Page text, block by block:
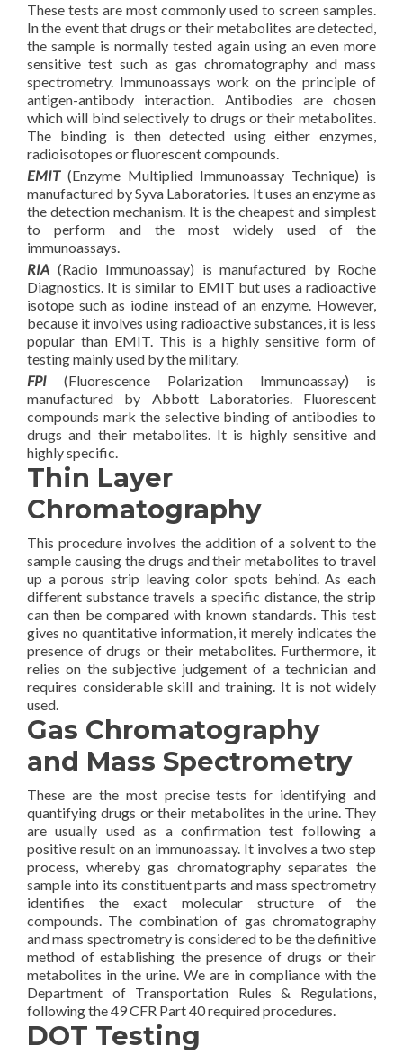
These tests are most commonly used to screen samples.
In the event that drugs or their metabolites are detected,
the sample is normally tested again using an even more
sensitive test such as gas chromatography and mass
spectrometry. Immunoassays work on the principle of
antigen-antibody interaction. Antibodies are chosen
which will bind selectively to drugs or their metabolites.
The binding is then detected using either enzymes,
radioisotopes or fluorescent compounds.
EMIT(Enzyme Multiplied Immunoassay Technique) is
manufactured by Syva Laboratories. It uses an enzyme as
the detection mechanism. It is the cheapest and simplest
to perform and the most widely used of the
immunoassays.
RIA (Radio Immunoassay) is manufactured by Roche
Diagnostics. It is similar to EMIT but uses a radioactive
isotope such as iodine instead of an enzyme. However,
because it involves using radioactive substances, it is less
popular than EMIT. This is a highly sensitive form of
testing mainly used by the military.
FPI (Fluorescence Polarization Immunoassay) is
manufactured by Abbott Laboratories. Fluorescent
compounds mark the selective binding of antibodies to
drugs and their metabolites. It is highly sensitive and
highly specific.
Thin Layer
Chromatography
This procedure involves the addition of a solvent to the
sample causing the drugs and their metabolites to travel
up a porous strip leaving color spots behind. As each
different substance travels a specific distance, the strip
can then be compared with known standards. This test
gives no quantitative information, it merely indicates the
presence of drugs or their metabolites. Furthermore, it
relies on the subjective judgement of a technician and
requires considerable skill and training. It is not widely
used.
Gas Chromatography
and Mass Spectrometry
These are the most precise tests for identifying and
quantifying drugs or their metabolites in the urine. They
are usually used as a confirmation test following a
positive result on an immunoassay. It involves a two step
process, whereby gas chromatography separates the
sample into its constituent parts and mass spectrometry
identifies the exact molecular structure of the
compounds. The combination of gas chromatography
and mass spectrometry is considered to be the definitive
method of establishing the presence of drugs or their
metabolites in the urine. We are in compliance with the
Department of Transportation Rules & Regulations,
following the 49 CFR Part 40 required procedures.
DOT Testing